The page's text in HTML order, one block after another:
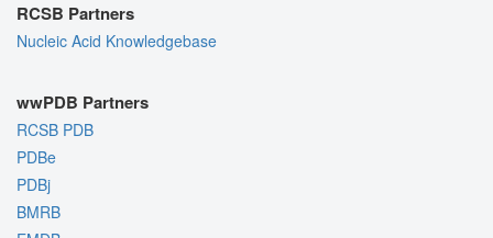
RCSB Partners
Nucleic Acid Knowledgebase
wwPDB Partners
RCSB PDB
PDBe
PDBj
BMRB